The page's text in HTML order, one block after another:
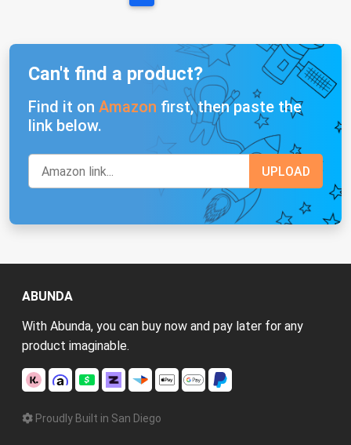
Can't find a product?
Find it on Amazon first, then paste the
link below.
ABUNDA
With Abunda, you can buy now and pay later for any
product imaginable.
Proudly Built in San Diego